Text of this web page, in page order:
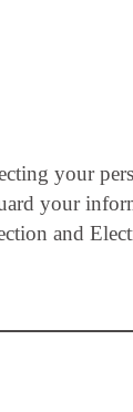
your
your
and